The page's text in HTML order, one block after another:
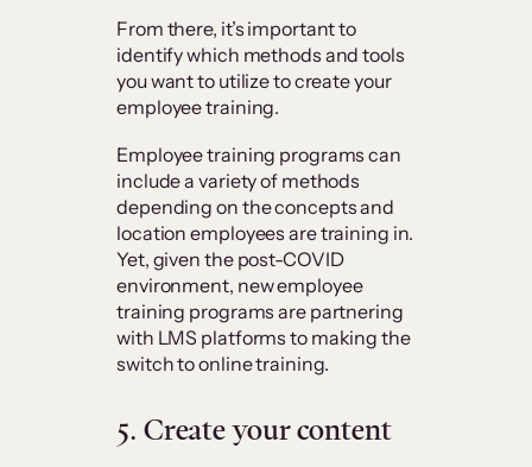
From there, it’s important to
identify which methods and tools
you want to utilize to create your
employee training.
Employee training programs can
include a variety of methods
depending on the concepts and
location employees are training in.
Yet, given the post-COVID
environment, new employee
training programs are partnering
with LMS platforms to making the
switch to online training.
5. Create your content